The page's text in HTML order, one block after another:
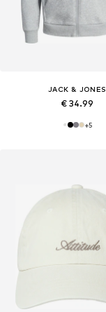
JACK & JONES
€ 34.99
+5